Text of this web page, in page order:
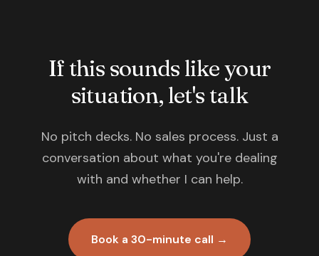
If this sounds like your
situation, let's talk
No pitch decks. No sales process. Just a
conversation about what you're dealing
with and whether I can help.
Book a 30-minute call →